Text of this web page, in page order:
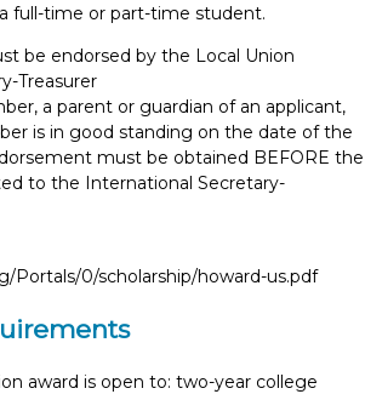
full-time or part-time student.
be endorsed by the Local Union
Treasurer
a parent or guardian of an applicant,
is in good standing on the date of the
must be obtained BEFORE the
to the International Secretary-
Portals/0/scholarship/howard-us.pdf
award is open to: two-year college